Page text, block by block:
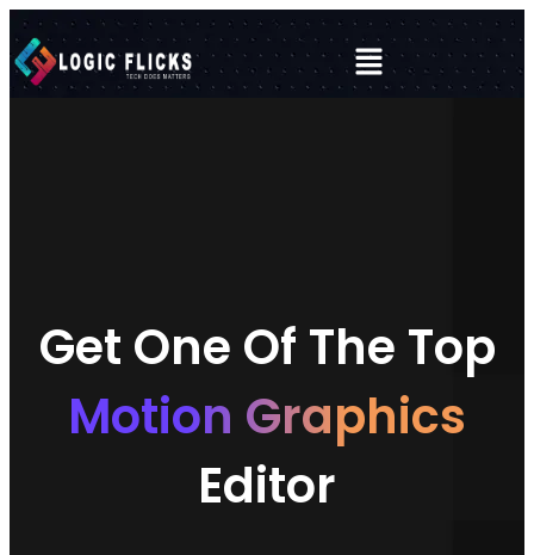
Get One Of The Top
Motion Graphics
Editor